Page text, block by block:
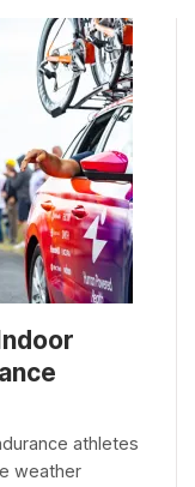
athletes
weather